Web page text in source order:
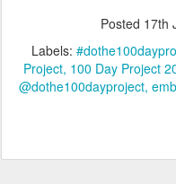
Posted 17th
Labels:
Project 100 Day Project
@dothe100dayproject